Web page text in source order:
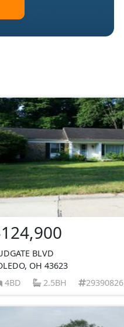
BLVD
OH 43623
4BD
2.5BH 29390826